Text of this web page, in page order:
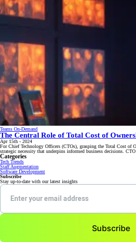
Teams On-Demand
The Central Role of Total Cost of
Apr 15th - 2024
For Chief Technology Officers (CTOs), grasping the Total Cost of
strategic necessity that underpins informed business decisions.
Categories
Tech Trends
Staff Augmentation
Software Development
Subscribe
Stay up-to-date with our latest insights
Subscribe